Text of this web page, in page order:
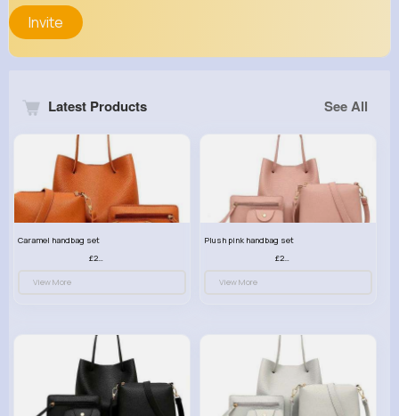
Invite
Latest Products See All
Caramel handbag set
£23.99
View More
Plush pink handbag set
£23.99
View More